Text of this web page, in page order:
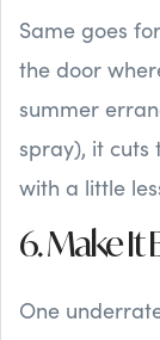
Same goes
the door
summer
spray), it
with a little
6. Make It
One